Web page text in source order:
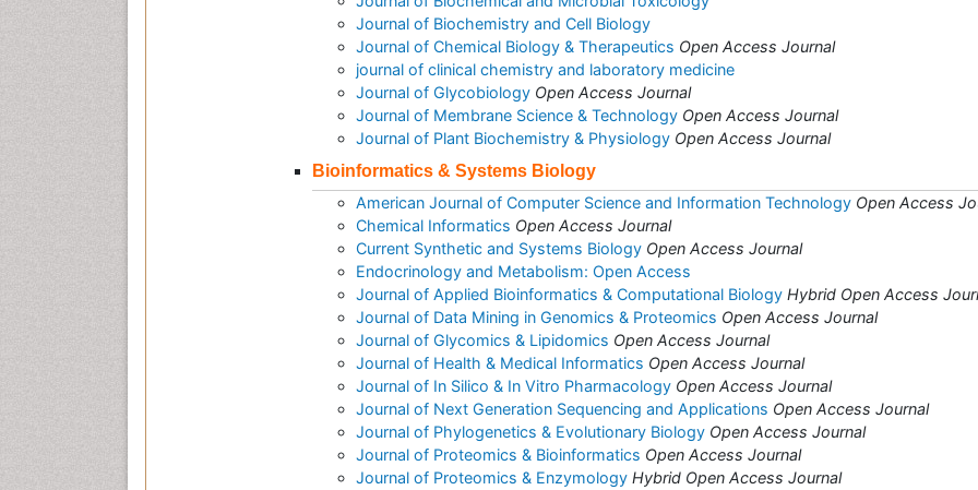
Journal of Biochemistry and Cell Biology
Journal of Chemical Biology & Therapeutics Open Access Journal
journal of clinical chemistry and laboratory medicine
Journal of Glycobiology Open Access Journal
Journal of Membrane Science & Technology Open Access Journal
Journal of Plant Biochemistry & Physiology Open Access Journal
Bioinformatics & Systems Biology
American Journal of Computer Science and Information Technology Open Access
Chemical Informatics Open Access Journal
Current Synthetic and Systems Biology Open Access Journal
Endocrinology and Metabolism: Open Access
Journal of Applied Bioinformatics & Computational Biology Hybrid Open Access
Journal of Data Mining in Genomics & Proteomics Open Access Journal
Journal of Glycomics & Lipidomics Open Access Journal
Journal of Health & Medical Informatics Open Access Journal
Journal of In Silico & In Vitro Pharmacology Open Access Journal
Journal of Next Generation Sequencing and Applications Open Access Journal
Journal of Phylogenetics & Evolutionary Biology Open Access Journal
Journal of Proteomics & Bioinformatics Open Access Journal
Journal of Proteomics & Enzymology Hybrid Open Access Journal